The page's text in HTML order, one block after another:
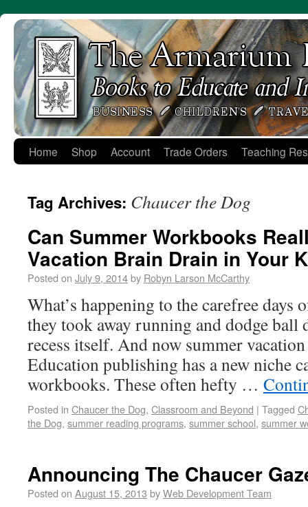
Skip
to
content
Home Shop Account Trade Orders Teaching
Tag Archives: Chaucer the Dog
Can Summer Workbooks
Vacation Brain Drain in Your
Posted on July 9, 2014by Robyn Larson McCarthy
What’s happening to the carefree days
they took away running and dodge ball
recess itself. And now summer
Education publishing has a new niche
workbooks. These often hefty …
Posted in Chaucer the Dog, Classroom and Beyond | Tagged
the Dog, summer reading programs, summer school, summer
Announcing The Chaucer
Posted on August 15, 2013 byWeb Development Team